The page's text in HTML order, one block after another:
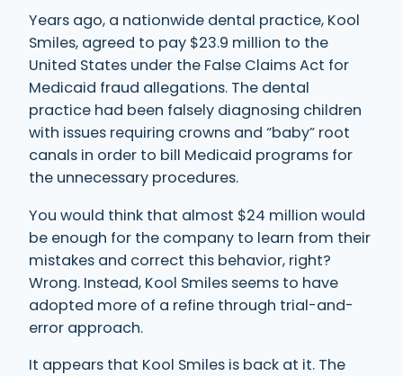
Years ago, a nationwide dental practice, Kool
Smiles, agreed to pay $23.9 million to the
United States under the False Claims Act for
Medicaid fraud allegations. The dental
practice had been falsely diagnosing children
with issues requiring crowns and “baby” root
canals in order to bill Medicaid programs for
the unnecessary procedures.
You would think that almost $24 million would
be enough for the company to learn from their
mistakes and correct this behavior, right?
Wrong. Instead, Kool Smiles seems to have
adopted more of a refine through trial-and-
error approach.
It appears that Kool Smiles is back at it. The